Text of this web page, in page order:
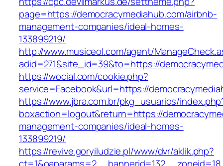
page=https://democracymediahub.com/airbnb-
management-companies/ideal-homes-
133899219/
http://www.musiceol.com/agent/
adid=271&site_id=39&to=https://
https://wocial.com/cookie.php?
service=Facebook&url=https://
https://www.jbra.com.br/pkg_usuarios/
boxaction=logout&return=https://
management-companies/ideal-homes-
133899219/
https://revive.goryiludzie.pl/www/dvr/aklik.php?